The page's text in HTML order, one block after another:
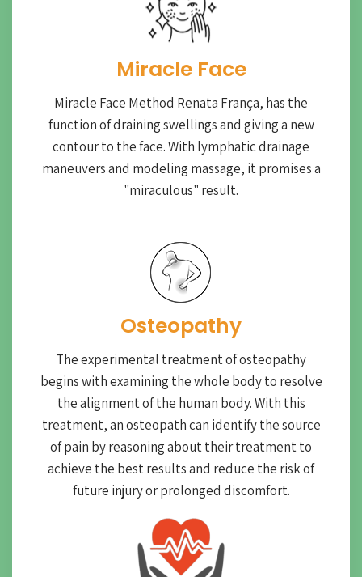
Miracle Face​
Miracle Face Method Renata França, has the
function of draining swellings and giving a new
contour to the face. With lymphatic drainage
maneuvers and modeling massage, it promises a
"miraculous" result.
Osteopathy
The experimental treatment of osteopathy
begins with examining the whole body to resolve
the alignment of the human body. With this
treatment, an osteopath can identify the source
of pain by reasoning about their treatment to
achieve the best results and reduce the risk of
future injury or prolonged discomfort.